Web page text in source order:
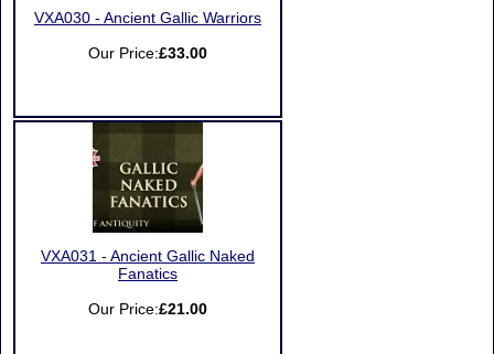
VXA030 - Ancient Gallic Warriors
Our Price:£33.00
VXA031 - Ancient Gallic Naked
Fanatics
Our Price:£21.00